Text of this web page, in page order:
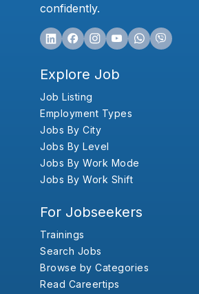
confidently.
Explore Job
Job Listing
Employment Types
Jobs By City
Jobs By Level
Jobs By Work Mode
Jobs By Work Shift
For Jobseekers
Trainings
Search Jobs
Browse by Categories
Read Careertips